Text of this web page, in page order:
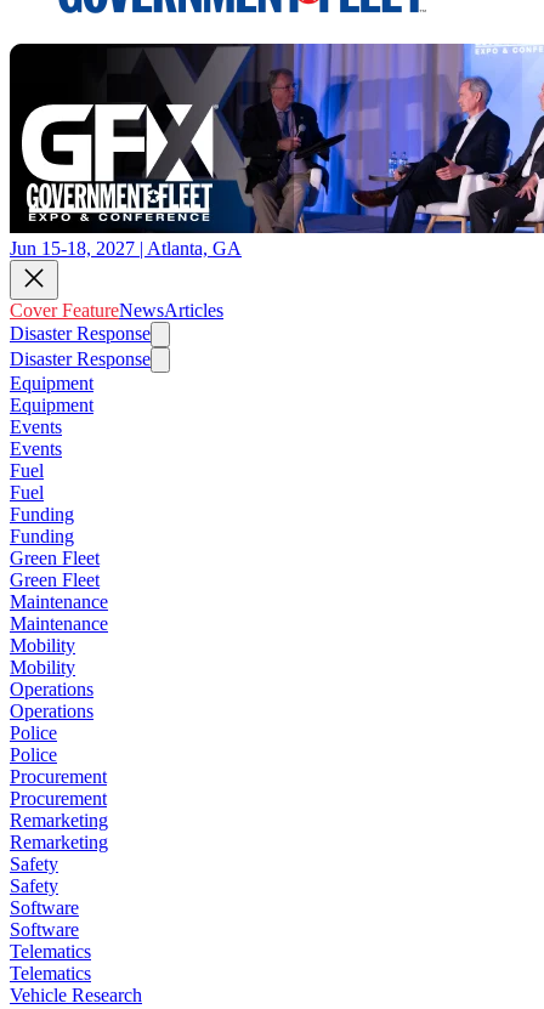
Jun 15-18, 2027 | Atlanta, GA
Cover FeatureNewsArticles
Disaster Response
Disaster Response
Equipment
Equipment
Events
Events
Fuel
Fuel
Funding
Funding
Green Fleet
Green Fleet
Maintenance
Maintenance
Mobility
Mobility
Operations
Operations
Police
Police
Procurement
Procurement
Remarketing
Remarketing
Safety
Safety
Software
Software
Telematics
Telematics
Vehicle Research